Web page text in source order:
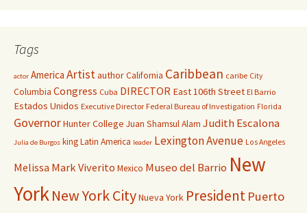
Tags
actor America ArtistauthorCalifornia Caribbean caribe City
Columbia Congress Cuba DIRECTOR East 106th Street El Barrio
Estados Unidos Executive Director Federal Bureau of Investigation Florida
GovernorHunter College Juan Shamsul Alam Judith Escalona
Julia de Burgos kingLatin America leader Lexington Avenue Los Angeles
Melissa Mark Viverito Mexico Museo del Barrio New
YorkNew York CityNueva York President Puerto